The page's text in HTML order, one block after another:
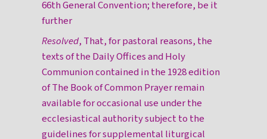
66th General Convention; therefore, be it
further
Resolved, That, for pastoral reasons, the
texts of the Daily Offices and Holy
Communion contained in the 1928 edition
of The Book of Common Prayer remain
available for occasional use under the
ecclesiastical authority subject to the
guidelines for supplemental liturgical